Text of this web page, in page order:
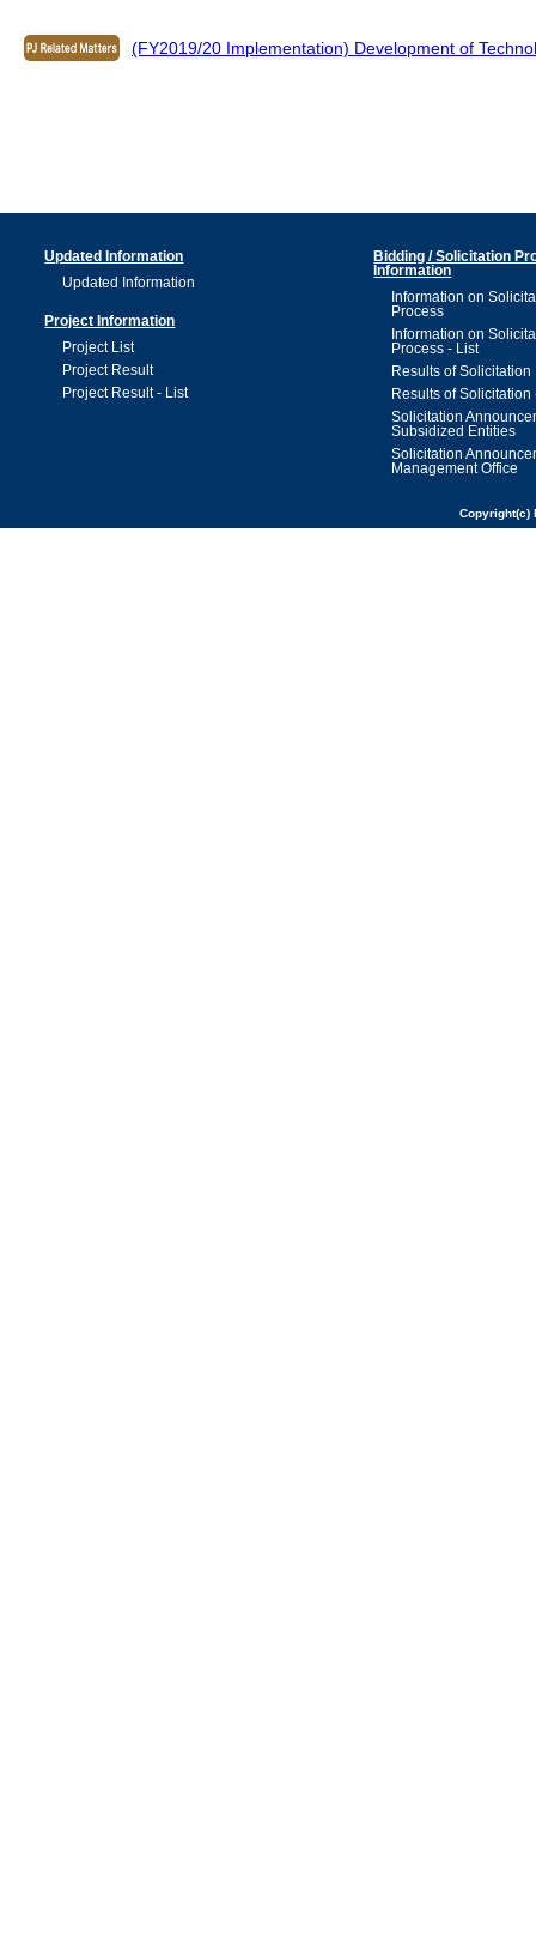
(FY2019/20 Implementation) Development of
Updated Information
Updated Information
Project Information
Project List
Project Result
Project Result - List
Bidding / Solicitation
Information
Information on
Process
Information on
Process - List
Results of Solicitation
Results of Solicitation
Solicitation
Subsidized Entities
Solicitation
Management Office
Copyright(c)